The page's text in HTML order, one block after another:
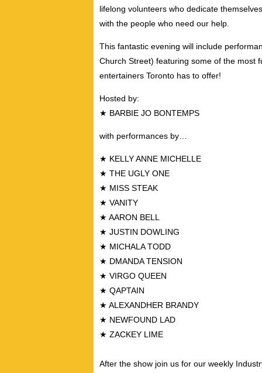
lifelong volunteers who dedicate
with the people who need our help.
This fantastic evening will include
Church Street) featuring some of the most
entertainers Toronto has to offer!
Hosted by:
★ BARBIE JO BONTEMPS
with performances by…
★ KELLY ANNE MICHELLE
★ THE UGLY ONE
★ MISS STEAK
★ VANITY
★ AARON BELL
★ JUSTIN DOWLING
★ MICHALA TODD
★ DMANDA TENSION
★ VIRGO QUEEN
★ QAPTAIN
★ ALEXANDHER BRANDY
★ NEWFOUND LAD
★ ZACKEY LIME
After the show join us for our weekly